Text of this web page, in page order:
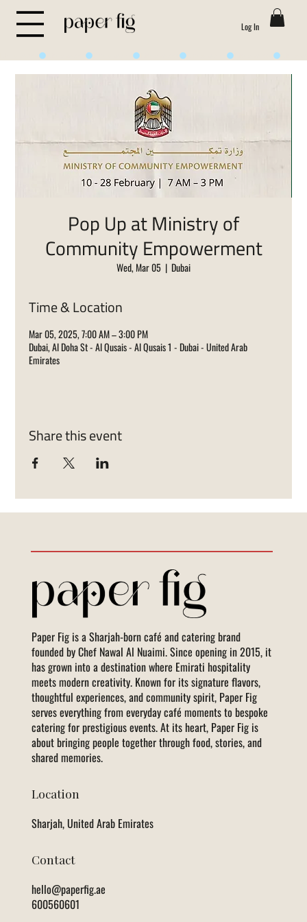
Log In
Pop Up at Ministry of
Community Empowerment
Wed, Mar 05
  |
Dubai
Time & Location
Mar 05, 2025, 7:00 AM – 3:00 PM
Dubai, Al Doha St - Al Qusais - Al Qusais 1 - Dubai - United Arab
Emirates
Share this event
Paper Fig is a Sharjah-born café and catering brand
founded by Chef Nawal Al Nuaimi. Since opening in 2015, it
has grown into a destination where Emirati hospitality
meets modern creativity. Known for its signature flavors,
thoughtful experiences, and community spirit, Paper Fig
serves everything from everyday café moments to bespoke
catering for prestigious events. At its heart, Paper Fig is
about bringing people together through food, stories, and
shared memories.
Location
Sharjah, United Arab Emirates
Contact
hello@paperfig.ae
600560601